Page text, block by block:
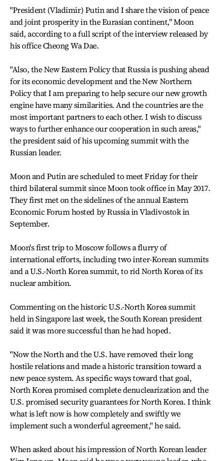
"President (Vladimir) Putin and I share the vision of peace
and joint prosperity in the Eurasian continent," Moon
said, according to a full script of the interview released by
his office Cheong Wa Dae.
"Also, the New Eastern Policy that Russia is pushing ahead
for its economic development and the New Northern
Policy that I am preparing to help secure our new growth
engine have many similarities. And the countries are the
most important partners to each other. I wish to discuss
ways to further enhance our cooperation in such areas,"
the president said of his upcoming summit with the
Russian leader.
Moon and Putin are scheduled to meet Friday for their
third bilateral summit since Moon took office in May 2017.
They first met on the sidelines of the annual Eastern
Economic Forum hosted by Russia in Vladivostok in
September.
Moon's first trip to Moscow follows a flurry of
international efforts, including two inter-Korean summits
and a U.S.-North Korea summit, to rid North Korea of its
nuclear ambition.
Commenting on the historic U.S.-North Korea summit
held in Singapore last week, the South Korean president
said it was more successful than he had hoped.
"Now the North and the U.S. have removed their long
hostile relations and made a historic transition toward a
new peace system. As specific ways toward that goal,
North Korea promised complete denuclearization and the
U.S. promised security guarantees for North Korea. I think
what is left now is how completely and swiftly we
implement such a wonderful agreement," he said.
When asked about his impression of North Korean leader